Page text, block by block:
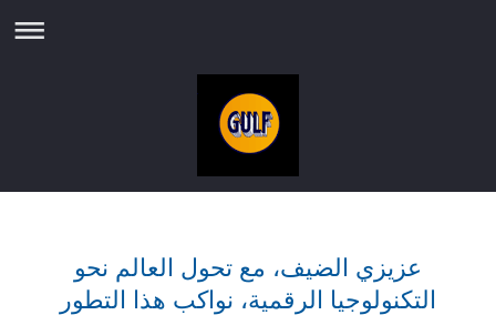
عزيزي الضيف، مع تحول العالم نحو
التكنولوجيا الرقمية، نواكب هذا التطور